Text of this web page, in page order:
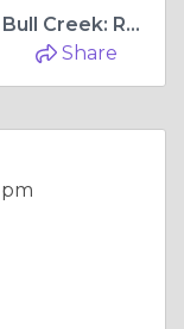
Professional Carpet Cleaning in Bull Creek: Revitalizing Your Home’s Flooring
Share